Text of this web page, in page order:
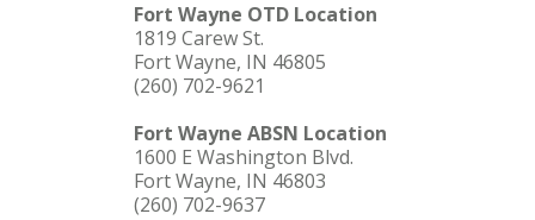
Fort Wayne OTD Location
1819 Carew St.
Fort Wayne, IN 46805
(260) 702-9621
Fort Wayne ABSN Location
1600 E Washington Blvd.
Fort Wayne, IN 46803
(260) 702-9637